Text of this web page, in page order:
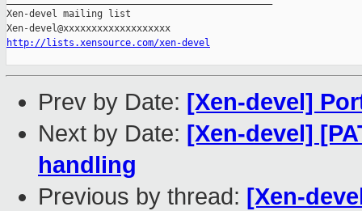
Xen-devel mailing list
http://lists.xensource.com/xen-devel
Prev by Date: [Xen-devel]
Next by Date: [Xen-devel]
handling
Previous by thread: [Xen-